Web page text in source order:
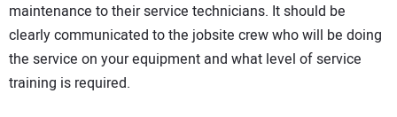
maintenance to their service technicians. It should be
clearly communicated to the jobsite crew who will be doing
the service on your equipment and what level of service
training is required.